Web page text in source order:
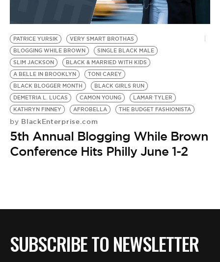
PATRICE YURSIK
VERY SMART BROTHAS
BLOGGING WHILE BROWN
SINGLE BLACK MALE
SLIM JACKSON
BLACK & MARRIED WITH KIDS
A BELLE IN BROOKLYN
TONI CAREY
BLACK BLOGGER MONTH
BLACK GIRLS RUN
DEMETRIA L. LUCAS
CAMON YOUNG
LAMAR TYLER
KATHRYN FINNEY
AFROBELLA THE BUDGET FASHIONISTA
by BlackEnterprise.com
5th Annual Blogging While Brown
Conference Hits Philly June 1-2
SUBSCRIBE TO NEWSLETTER